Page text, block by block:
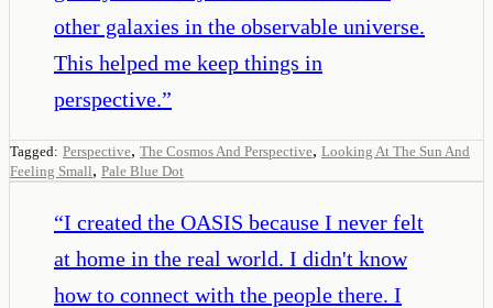
other galaxies in the observable universe.
This helped me keep things in
perspective.”
Tagged: Perspective, The Cosmos And Perspective, Looking At The Sun And
Feeling Small, Pale Blue Dot
“I created the OASIS because I never felt
at home in the real world. I didn't know
how to connect with the people there. I